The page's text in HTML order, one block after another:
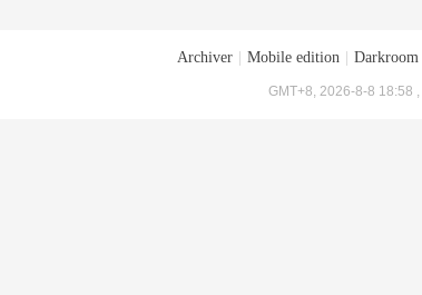
Archiver Mobile edition Darkroom
GMT+8, 2026-8-8 18:58